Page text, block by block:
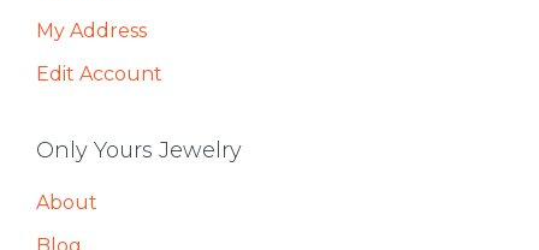
My Address
Edit Account
Only Yours Jewelry
About